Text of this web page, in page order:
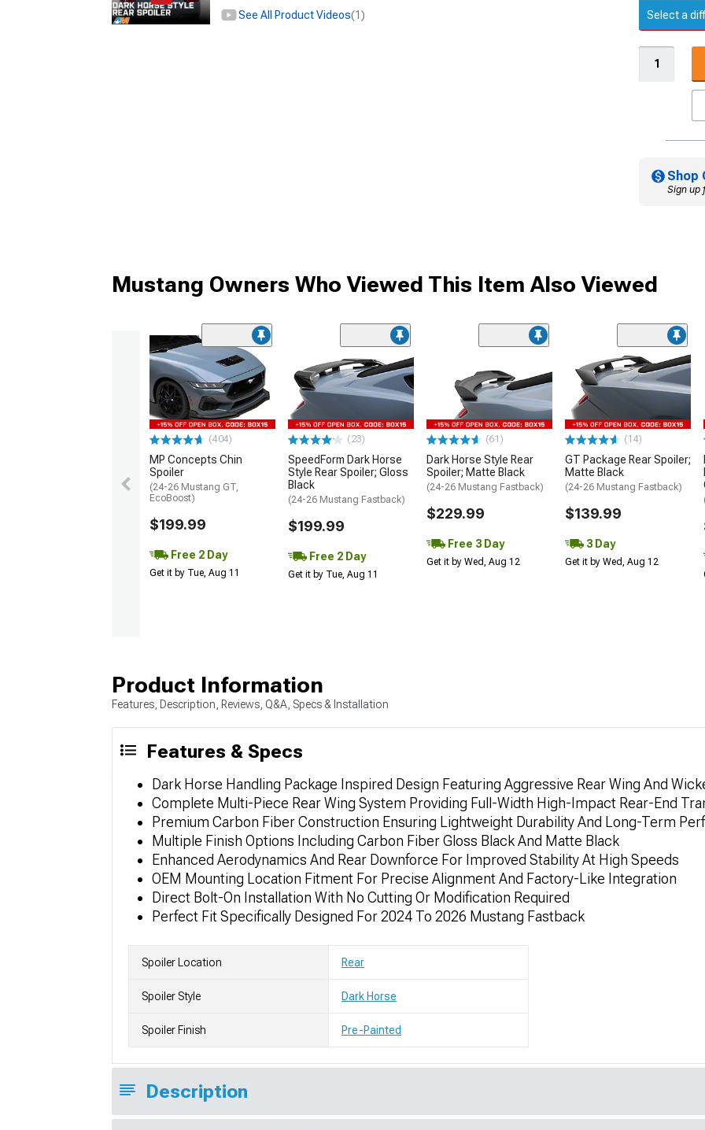
See All Product Videos(1) Select a
Shop
Sign up
Mustang Owners Who Viewed This Item Also Viewed
(404)
MP Concepts Chin
Spoiler
(24-26 Mustang GT,
EcoBoost)
$199.99
Free 2 Day
Get it by Tue, Aug 11
(23)
SpeedForm Dark Horse
Style Rear Spoiler; Gloss
Black
(24-26 Mustang Fastback)
$199.99
Free 2 Day
Get it by Tue, Aug 11
(61)
Dark Horse Style Rear
Spoiler; Matte Black
(24-26 Mustang Fastback)
$229.99
Free 3 Day
Get it by Wed, Aug 12
(14)
GT Package Rear Spoiler;
Matte Black
(24-26 Mustang Fastback)
$139.99
3 Day
Get it by Wed, Aug 12
Product Information
Features, Description, Reviews, Q&A, Specs & Installation
Features & Specs
Dark Horse Handling Package Inspired Design Featuring Aggressive Rear Wing And
Complete Multi-Piece Rear Wing System Providing Full-Width High-Impact Rear-End
Premium Carbon Fiber Construction Ensuring Lightweight Durability And Long-Term
Multiple Finish Options Including Carbon Fiber Gloss Black And Matte Black
Enhanced Aerodynamics And Rear Downforce For Improved Stability At High Speeds
OEM Mounting Location Fitment For Precise Alignment And Factory-Like Integration
Direct Bolt-On Installation With No Cutting Or Modification Required
Perfect Fit Specifically Designed For 2024 To 2026 Mustang Fastback
Spoiler Location Rear
Spoiler Style Dark Horse
Spoiler Finish Pre-Painted
Description